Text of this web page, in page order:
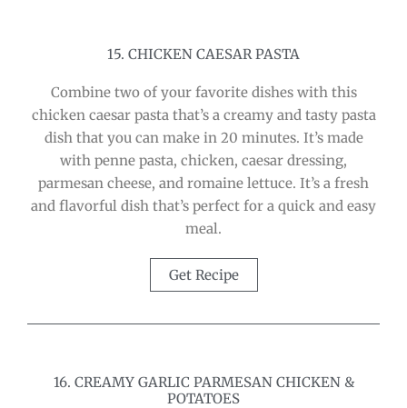
15. CHICKEN CAESAR PASTA
Combine two of your favorite dishes with this
chicken caesar pasta that’s a creamy and tasty pasta
dish that you can make in 20 minutes. It’s made
with penne pasta, chicken, caesar dressing,
parmesan cheese, and romaine lettuce. It’s a fresh
and flavorful dish that’s perfect for a quick and easy
meal.
Get Recipe
16. CREAMY GARLIC PARMESAN CHICKEN &
POTATOES